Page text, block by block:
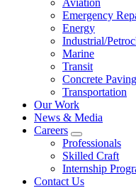
Aviation
Emergency
Energy
Industrial/
Marine
Transit
Concrete Paving
Transportation
Our Work
News & Media
Careers
Professionals
Skilled Craft
Internship
Contact Us